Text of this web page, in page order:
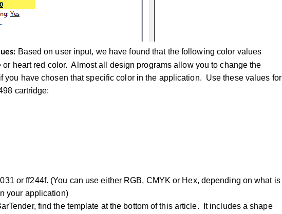
Based on user input, we have found that the following color values
or heart red color. Almost all design programs allow you to change the
you have chosen that specific color in the application. Use these values for
cartridge:
or ff244f. (You can useeitherRGB, CMYK or Hex, depending on what is
your application)
find the template at the bottom of this article. It includes a shape